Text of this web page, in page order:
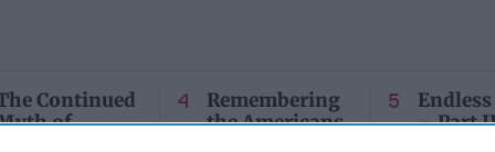
Continued
of
Remembering
the Americans
– Part